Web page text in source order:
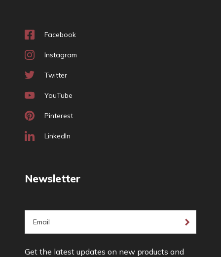
Facebook
Instagram
Twitter
YouTube
Pinterest
LinkedIn
Newsletter
Get the latest updates on new products and
i